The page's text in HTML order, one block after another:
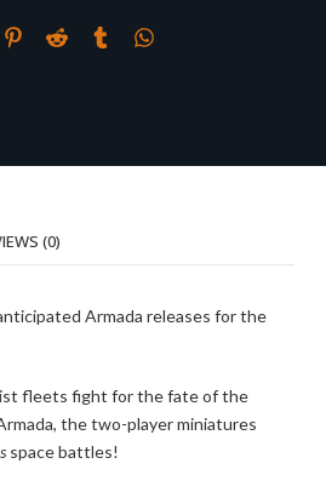
(0)
Armada releases for the
fleets fight for the fate of the
the two-player miniatures
space battles!